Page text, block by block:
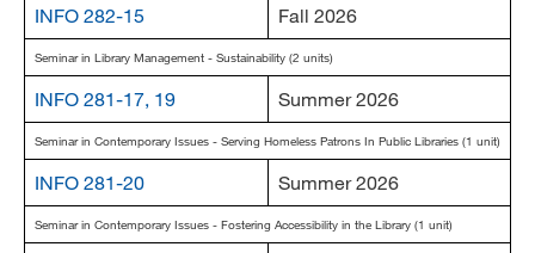
INFO 282-15 Fall 2026
Seminar in Library Management - Sustainability (2 units)
INFO 281-17, 19 Summer 2026
Seminar in Contemporary Issues - Serving Homeless Patrons In Public Libraries (1 unit)
INFO 281-20 Summer 2026
Seminar in Contemporary Issues - Fostering Accessibility in the Library (1 unit)